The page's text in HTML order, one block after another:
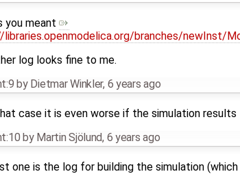
you meant
branches/newInst/
log looks fine to me.
by Dietmar Winkler, 6 years ago
case it is even worse if the simulation
by Martin Sjölund, 6 years ago
one is the log for building the simulation